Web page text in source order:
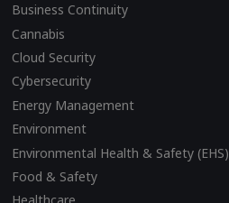
Business Continuity
Cannabis
Cloud Security
Cybersecurity
Energy Management
Environment
Environmental Health & Safety (EHS)
Food & Safety